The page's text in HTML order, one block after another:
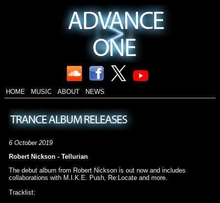
HOME MUSIC ABOUT NEWS
6 October 2019
Robert Nickson - Tellurian
The debut album from Robert Nickson is out now and includes
collaborations with M.I.K.E. Push, Re:Locate and more.
Tracklist: